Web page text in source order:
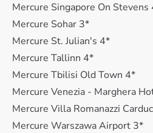
Mercure Singapore On Stevens
Mercure Sohar 3*
Mercure St. Julian's 4*
Mercure Tallinn 4*
Mercure Tbilisi Old Town 4*
Mercure Venezia - Marghera
Mercure Villa Romanazzi
Mercure Warszawa Airport 3*